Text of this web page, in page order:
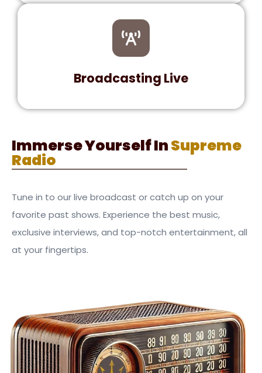
interviews with top artists, and the latest
music news. Your go-to place for all things
Broadcasting Live
experience. Tune in for live shows, top hits,
and engaging talk segments.
Immerse Yourself InSupreme
Radio
Tune in to our live broadcast or catch up on your
favorite past shows. Experience the best music,
exclusive interviews, and top-notch entertainment, all
at your fingertips.